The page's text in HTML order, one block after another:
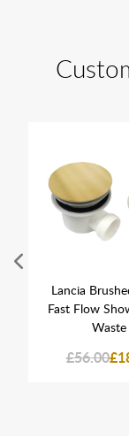
Lancia
Fast Flow
Waste
£56.00